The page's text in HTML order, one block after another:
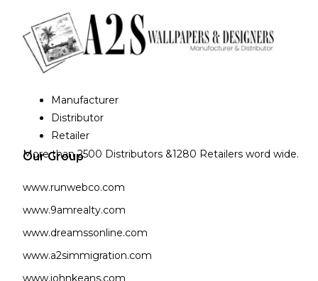
Manufacturer
Distributor
Retailer
More than 2500 Distributors &1280 Retailers word wide.
Our Group
www.runwebco.com
www.9amrealty.com
www.dreamssonline.com
www.a2simmigration.com
www.johnkeans.com